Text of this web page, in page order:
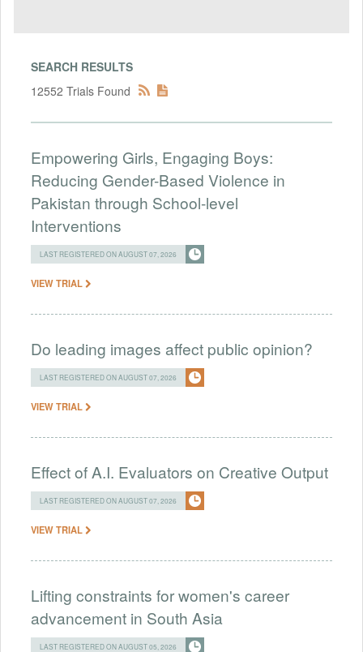
SEARCH RESULTS
12552 Trials Found
Empowering Girls, Engaging Boys:
Reducing Gender-Based Violence in
Pakistan through School-level
Interventions
LAST REGISTERED ON AUGUST 07, 2026
VIEW TRIAL
Do leading images affect public opinion?
LAST REGISTERED ON AUGUST 07, 2026
VIEW TRIAL
Effect of A.I. Evaluators on Creative Output
LAST REGISTERED ON AUGUST 07, 2026
VIEW TRIAL
Lifting constraints for women's career
advancement in South Asia
LAST REGISTERED ON AUGUST 05, 2026